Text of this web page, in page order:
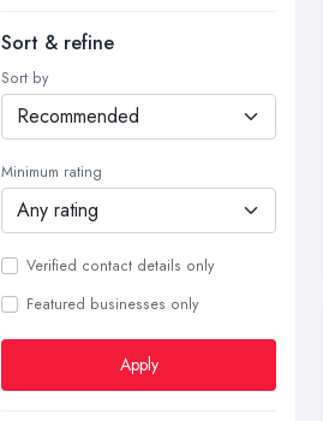
Sort & refine
Sort by
Minimum rating
Verified contact details only
Featured businesses only
Apply